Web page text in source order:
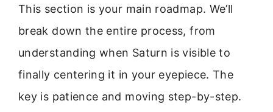
This section is your main roadmap. We’ll
break down the entire process, from
understanding when Saturn is visible to
finally centering it in your eyepiece. The
key is patience and moving step-by-step.